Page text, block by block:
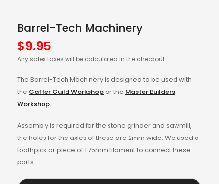
Barrel-Tech Machinery
$9.95
Any sales taxes will be calculated in the checkout.
The Barrel-Tech Machinery is designed to be used with
the Gaffer Guild Workshop or the Master Builders
Workshop.
Assembly is required for the stone grinder and sawmill,
the holes for the axles of these are 2mm wide. We used a
toothpick or piece of 1.75mm filament to connect these
parts.